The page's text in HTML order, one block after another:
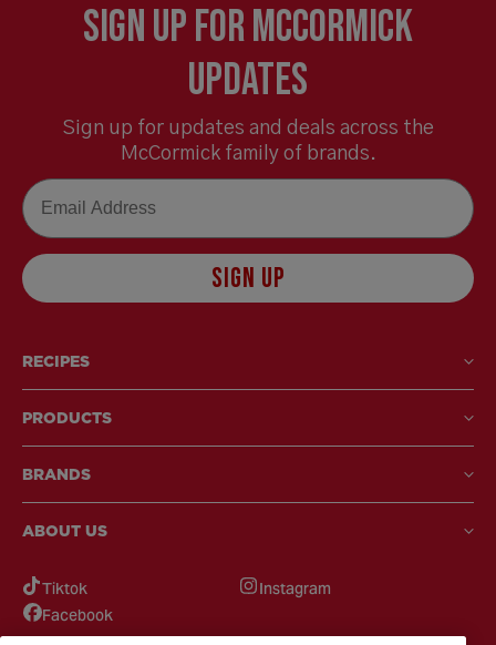
Sign Up for McCormick
Updates
Sign up for updates and deals across the
McCormick family of brands.
Email
SIGN UP
RECIPES
PRODUCTS
BRANDS
ABOUT US
Tiktok
Instagram
Facebook